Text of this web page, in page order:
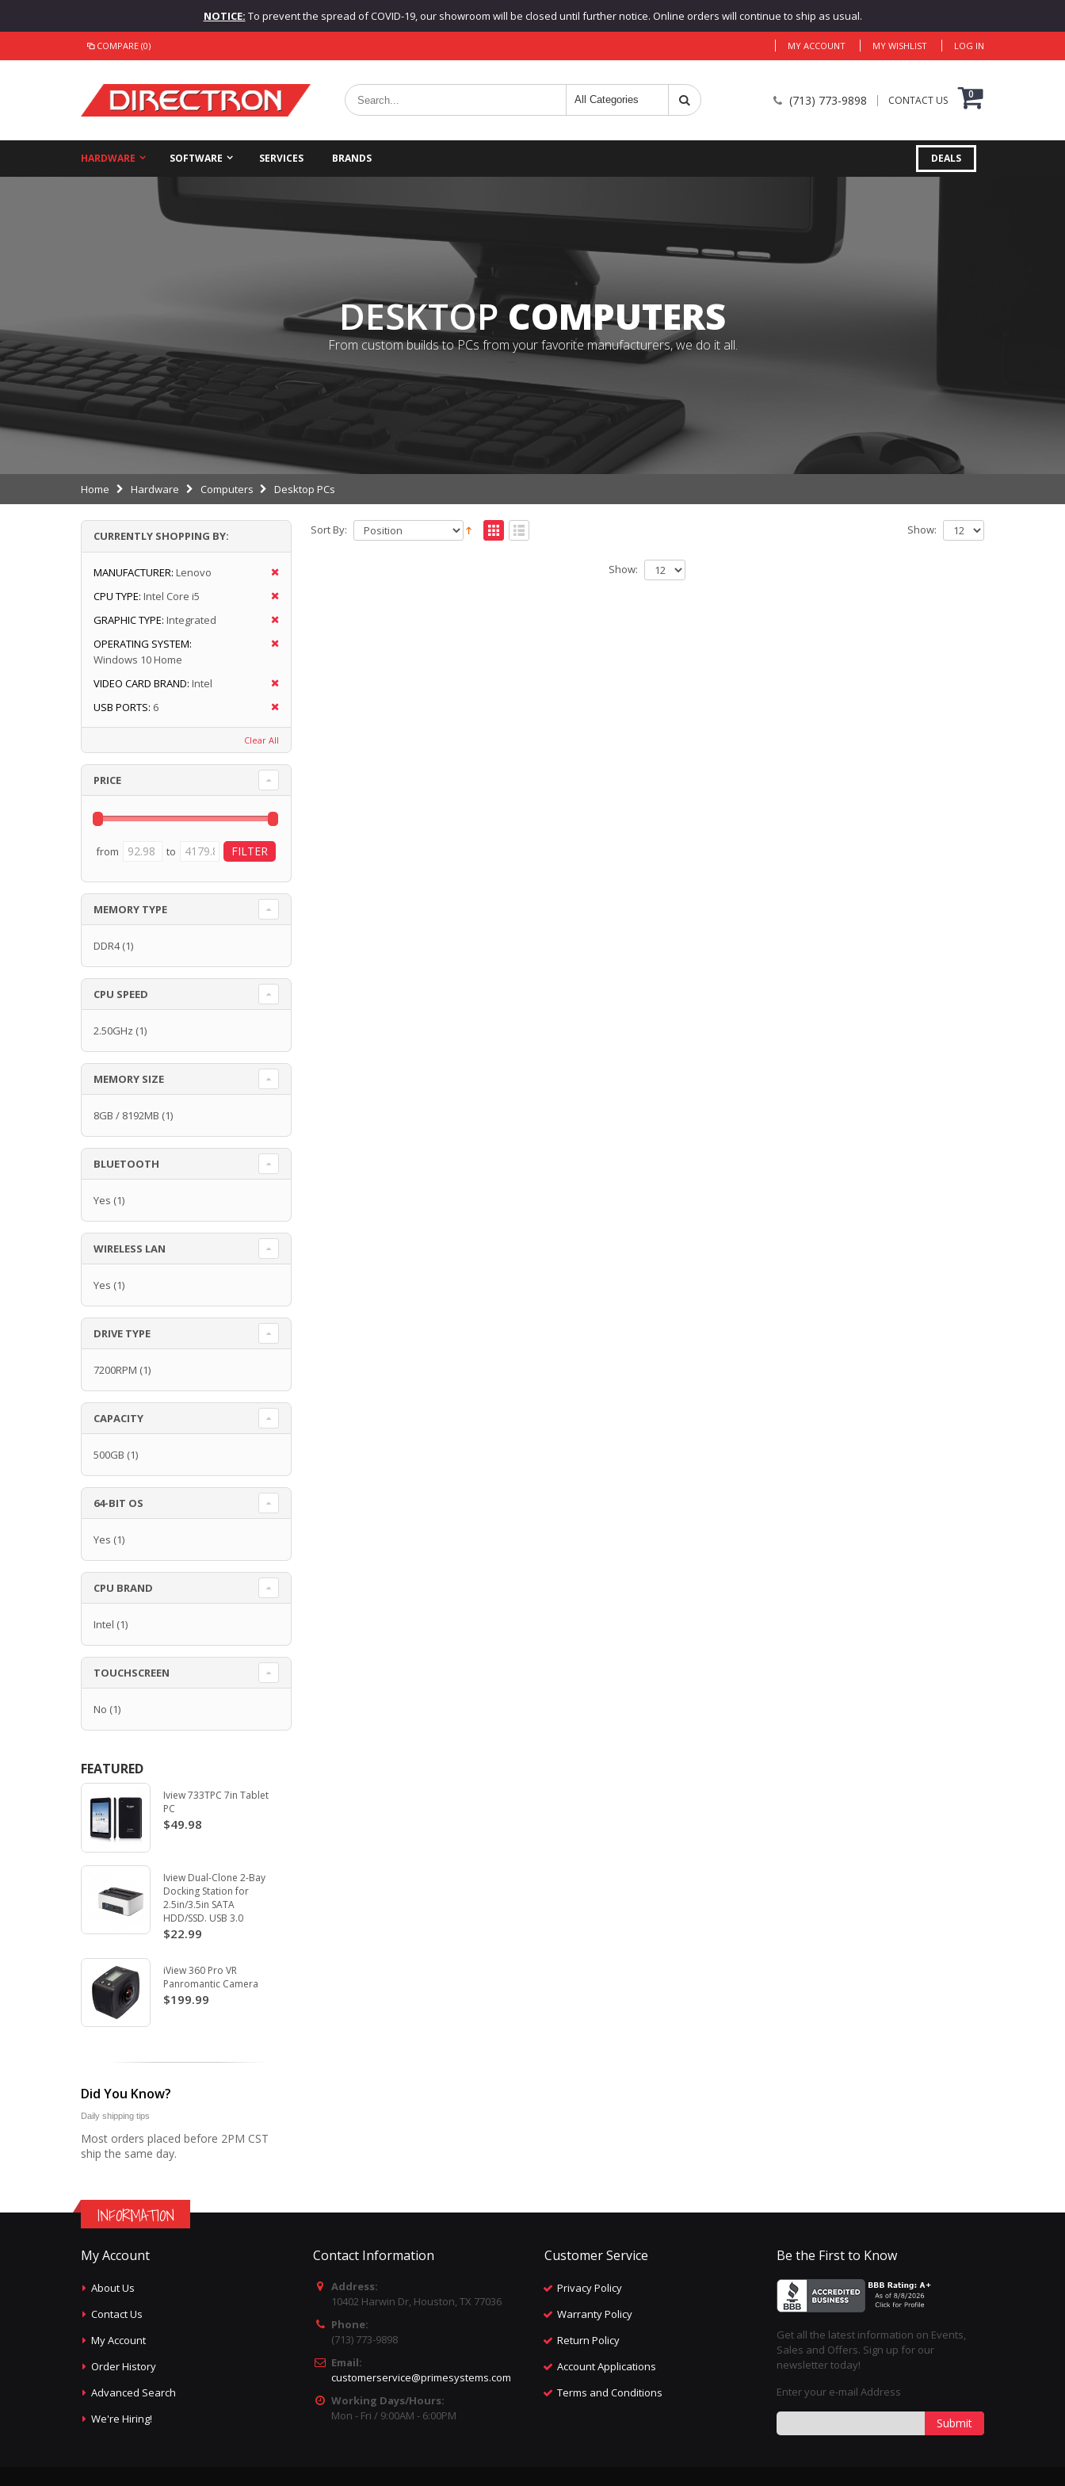
NOTICE: To prevent the spread of COVID-19, our showroom will be closed until further notice. Online orders will continue to ship as usual.
COMPARE (0) MY ACCOUNT MY WISHLIST LOG IN
(713) 773-9898 CONTACT US 0
HARDWARE SOFTWARE SERVICES BRANDS DEALS
DESKTOPCOMPUTERS
From custom builds to PCs from your favorite manufacturers, we do it all.
Home Hardware Computers Desktop PCs
Sort By: Show:
Show:
CURRENTLY SHOPPING BY:
MANUFACTURER: Lenovo
CPU TYPE: Intel Core i5
GRAPHIC TYPE: Integrated
OPERATING SYSTEM:
Windows 10 Home
VIDEO CARD BRAND: Intel
USB PORTS: 6
Clear All
PRICE
from to
MEMORY TYPE
DDR4(1)
CPU SPEED
2.50GHz (1)
MEMORY SIZE
8GB / 8192MB (1)
BLUETOOTH
Yes (1)
WIRELESS LAN
Yes (1)
DRIVE TYPE
7200RPM (1)
CAPACITY
500GB (1)
64-BIT OS
Yes (1)
CPU BRAND
Intel (1)
TOUCHSCREEN
No (1)
FEATURED
Iview 733TPC 7in Tablet
PC
$49.98
Iview Dual-Clone 2-Bay
Docking Station for
2.5in/3.5in SATA
HDD/SSD. USB 3.0
$22.99
iView 360 Pro VR
Panromantic Camera
$199.99
Did You Know?
Daily shipping tips
Most orders placed before 2PM CST
ship the same day.
INFORMATION
My Account
About Us
Contact Us
My Account
Order History
Advanced Search
We're Hiring!
Contact Information
Address:
10402 Harwin Dr, Houston, TX 77036
Phone:
(713) 773-9898
Email:
customerservice@primesystems.com
Working Days/Hours:
Mon - Fri / 9:00AM - 6:00PM
Customer Service
Privacy Policy
Warranty Policy
Return Policy
Account Applications
Terms and Conditions
Be the First to Know
Get all the latest information on Events,
Sales and Offers. Sign up for our
newsletter today!
Enter your e-mail Address
Submit